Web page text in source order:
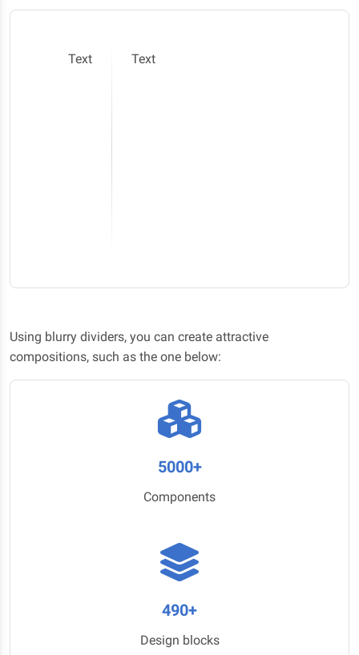
Text Text
Using blurry dividers, you can create attractive
compositions, such as the one below:
5000+
Components
490+
Design blocks